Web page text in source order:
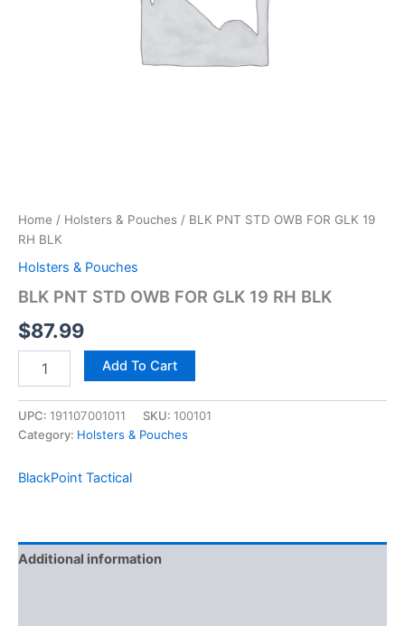
Home / Holsters & Pouches / BLK PNT STD OWB FOR GLK 19
RH BLK
Holsters & Pouches
BLK PNT STD OWB FOR GLK 19 RH BLK
$87.99
Add To Cart
UPC: 191107001011 SKU: 100101
Category: Holsters & Pouches
BlackPoint Tactical
Additional information